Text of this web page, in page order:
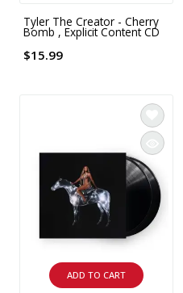
Tyler The Creator - Cherry
Bomb , Explicit Content CD
$15.99
ADD TO CART